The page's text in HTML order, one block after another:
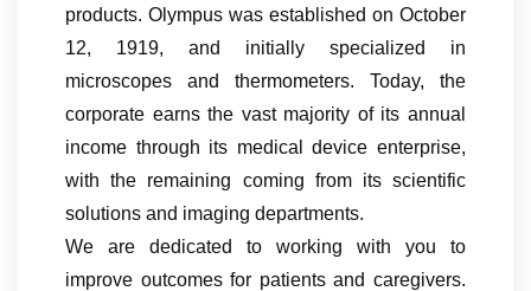
products. Olympus was established on October
12, 1919, and initially specialized in
microscopes and thermometers. Today, the
corporate earns the vast majority of its annual
income through its medical device enterprise,
with the remaining coming from its scientific
solutions and imaging departments.
We are dedicated to working with you to
improve outcomes for patients and caregivers.